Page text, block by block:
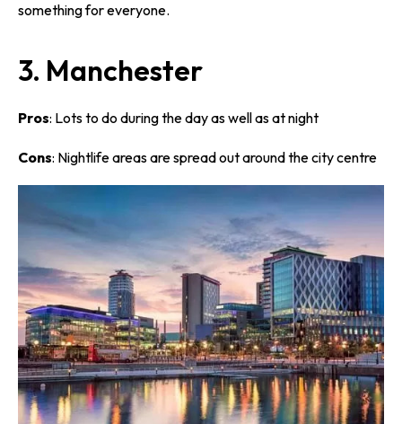
something for everyone.
3. Manchester
Pros: Lots to do during the day as well as at night
Cons: Nightlife areas are spread out around the city centre